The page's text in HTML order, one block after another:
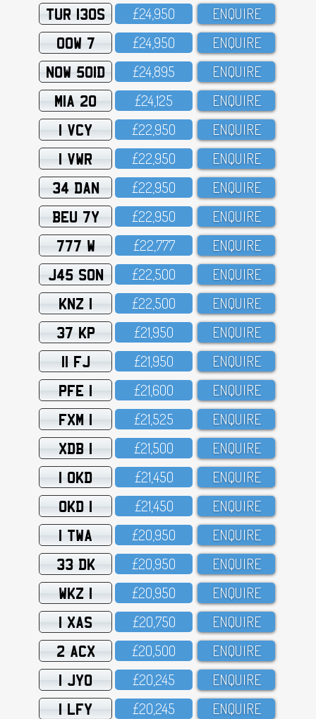
TUR 130S £24,95O ENQUIRE
OOW 7 £24,95O ENQUIRE
NOW 501D £24,895 ENQUIRE
MIA 20 £24,125 ENQUIRE
1 VCY £22,95O ENQUIRE
1 VWR £22,95O ENQUIRE
34 DAN £22,95O ENQUIRE
BEU 7Y £22,95O ENQUIRE
777 W £22,777 ENQUIRE
J45 SON £22,5OO ENQUIRE
KNZ 1 £22,5OO ENQUIRE
37 KP £21,95O ENQUIRE
11 FJ £21,95O ENQUIRE
PFE 1 £21,6OO ENQUIRE
FXM 1 £21,525 ENQUIRE
XDB 1 £21,5OO ENQUIRE
1 OKD £21,45O ENQUIRE
OKD 1 £21,45O ENQUIRE
1 TWA £2O,95O ENQUIRE
33 DK £2O,95O ENQUIRE
WKZ 1 £2O,95O ENQUIRE
1 XAS £2O,75O ENQUIRE
2 ACX £2O,5OO ENQUIRE
1 JYO £2O,245 ENQUIRE
1 LFY £2O,245 ENQUIRE